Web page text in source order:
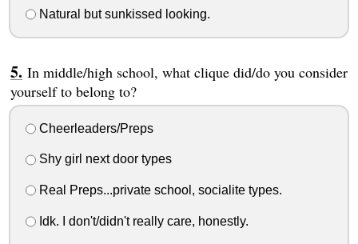
Natural but sunkissed looking.
In middle/high school, what clique did/do you consider
yourself to belong to?
Cheerleaders/Preps
Shy girl next door types
Real Preps...private school, socialite types.
Idk. I don't/didn't really care, honestly.